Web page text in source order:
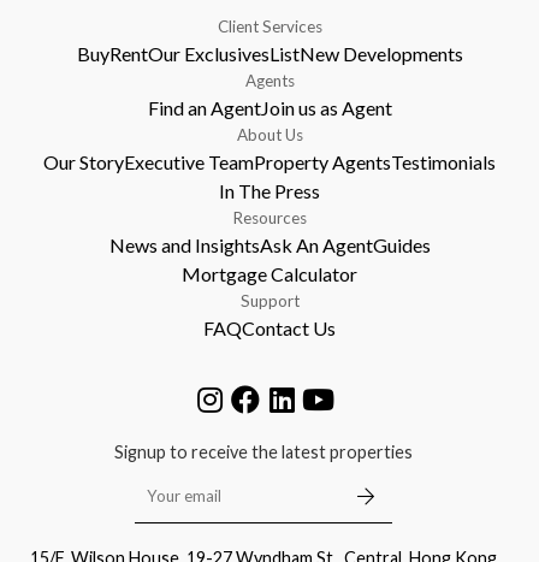
Client Services
BuyRentOur ExclusivesListNew Developments
Agents
Find an AgentJoin us as Agent
About Us
Our StoryExecutive TeamProperty AgentsTestimonials
In The Press
Resources
News and InsightsAsk An AgentGuides
Mortgage Calculator
Support
FAQContact Us
Signup to receive the latest properties